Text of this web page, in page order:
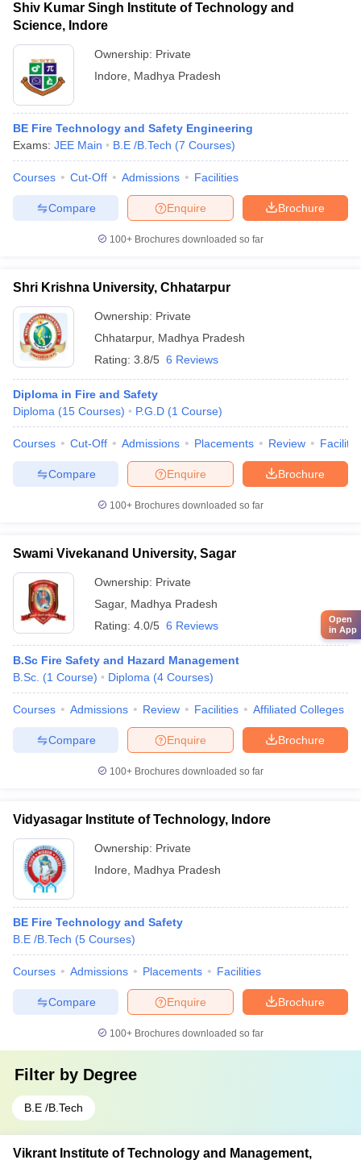
Shiv Kumar Singh Institute of Technology and
Science, Indore
Ownership: Private
Indore
Madhya Pradesh
BE Fire Technology and Safety Engineering
Exams: JEE Main B.E /B.Tech (7 Courses)
Courses Cut-Off Admissions Facilities
Brochure
Enquire
Compare
100+ Brochures downloaded so far
Shri Krishna University, Chhatarpur
Ownership: Private
Chhatarpur, Madhya Pradesh
Rating: 3.8/5 6 Reviews
Diploma in Fire and Safety
Diploma (15 Courses) P.G.D (1 Course)
Courses Cut-Off Admissions Placements Review
Brochure
Enquire
Compare
100+ Brochures downloaded so far
Swami Vivekanand University, Sagar
Ownership: Private
Sagar, Madhya Pradesh
Rating: 4.0/5 6 Reviews
B.Sc Fire Safety and Hazard Management
B.Sc. (1 Course) Diploma (4 Courses)
Courses Admissions Review Facilities Affiliated Colleges
Brochure
Enquire
Compare
100+ Brochures downloaded so far
Vidyasagar Institute of Technology, Indore
Ownership: Private
Indore
Madhya Pradesh
BE Fire Technology and Safety
B.E /B.Tech (5 Courses)
Courses Admissions Placements Facilities
Brochure
Enquire
Compare
100+ Brochures downloaded so far
Filter by Degree
B.E /B.Tech
Vikrant Institute of Technology and Management,
Open
in App